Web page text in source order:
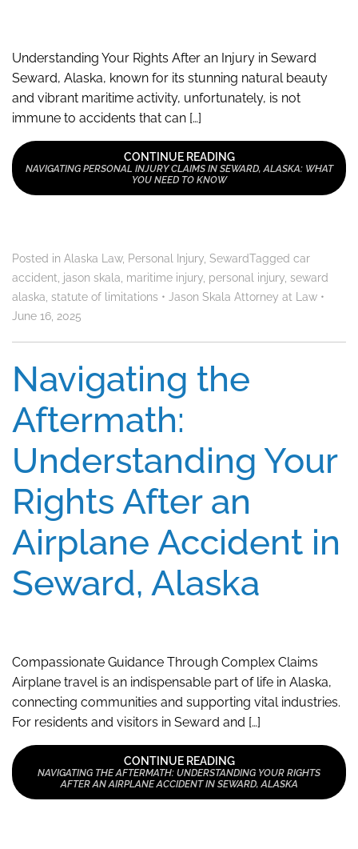
Understanding Your Rights After an Injury in Seward
Seward, Alaska, known for its stunning natural beauty
and vibrant maritime activity, unfortunately, is not
immune to accidents that can […]
CONTINUE READING
NAVIGATING PERSONAL INJURY CLAIMS IN SEWARD, ALASKA: WHAT
YOU NEED TO KNOW
Posted in Alaska Law, Personal Injury SewardTagged car
accident jason skala maritime injury personal injury seward
alaska statute of limitations • Jason Skala Attorney at Law •
June 16, 2025
Navigating the
Aftermath:
Understanding Your
Rights After an
Airplane Accident in
Seward, Alaska
Compassionate Guidance Through Complex Claims
Airplane travel is an indispensable part of life in Alaska,
connecting communities and supporting vital industries.
For residents and visitors in Seward and […]
CONTINUE READING
NAVIGATING THE AFTERMATH: UNDERSTANDING YOUR RIGHTS
AFTER AN AIRPLANE ACCIDENT IN SEWARD, ALASKA